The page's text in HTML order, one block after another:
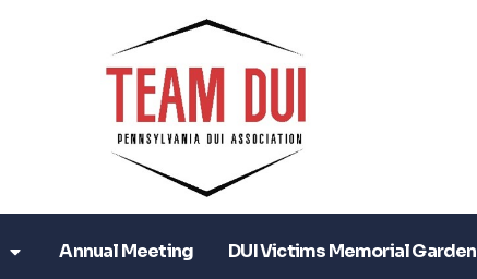
Annual Meeting DUI Victims Memorial Garden